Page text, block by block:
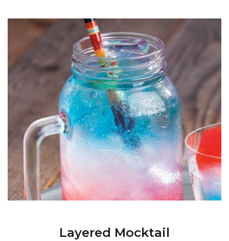
Layered Mocktail